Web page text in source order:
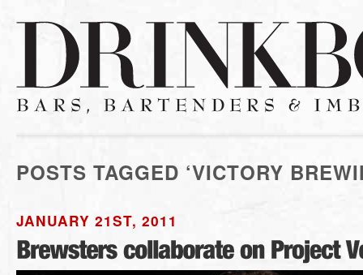
POSTS TAGGED ‘VICTORY
JANUARY 21ST, 2011